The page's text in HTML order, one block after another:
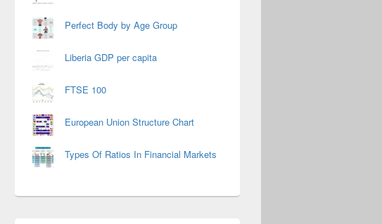
Perfect Body by Age Group
Liberia GDP per capita
FTSE 100
European Union Structure Chart
Types Of Ratios In Financial Markets